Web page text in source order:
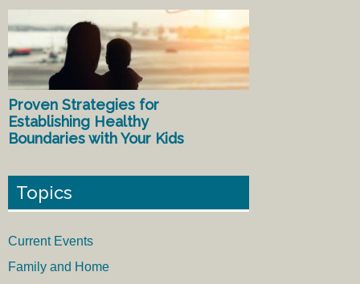
Proven Strategies for
Establishing Healthy
Boundaries with Your Kids
Topics
Current Events
Family and Home